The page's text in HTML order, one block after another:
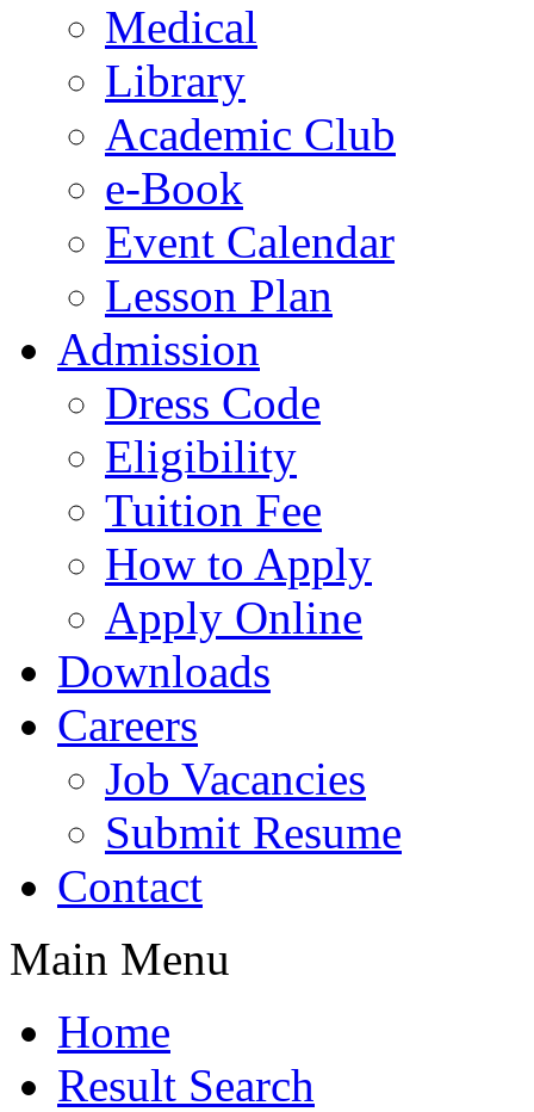
Medical
Library
Academic Club
e-Book
Event Calendar
Lesson Plan
Admission
Dress Code
Eligibility
Tuition Fee
How to Apply
Apply Online
Downloads
Careers
Job Vacancies
Submit Resume
Contact
Main Menu
Home
Result Search